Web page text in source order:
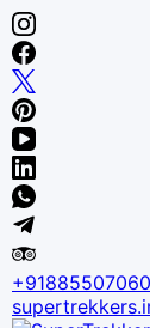
Skip
to
content